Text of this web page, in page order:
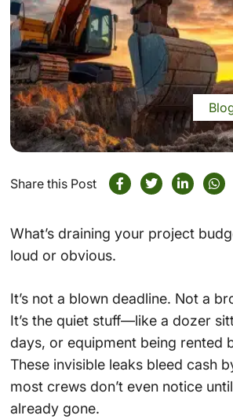
Share this Post
What’s draining your project
loud or obvious.
It’s not a blown deadline. Not a
It’s the quiet stuff—like a dozer
days, or equipment being rented
These invisible leaks bleed cash
most crews don’t even notice
already gone.